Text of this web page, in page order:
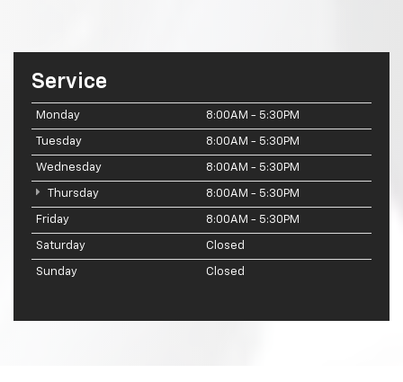
Service
Monday 8:00AM - 5:30PM
Tuesday 8:00AM - 5:30PM
Wednesday 8:00AM - 5:30PM
Thursday 8:00AM - 5:30PM
Friday 8:00AM - 5:30PM
Saturday Closed
Sunday Closed